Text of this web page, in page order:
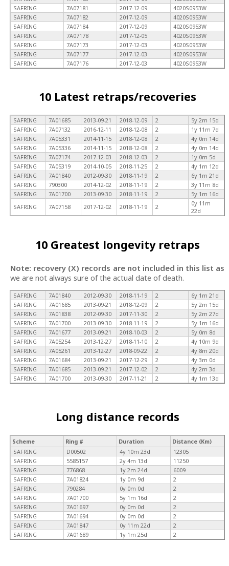
SAFRING
7A07181 2017-12-09
4020S0953W
SAFRING
7A07182 2017-12-09
4020S0953W
SAFRING
7A07184 2017-12-09
4020S0953W
SAFRING
7A07178 2017-12-05
4020S0953W
SAFRING
7A07173 2017-12-03
4020S0953W
SAFRING
7A07177 2017-12-03
4020S0953W
SAFRING
7A07176 2017-12-03 4020S0953W
10 Latest retraps/recoveries
SAFRING 7A01685 2013-09-21 2018-12-09 2
5y 2m 15d
SAFRING
7A07132 2016-12-11 2018-12-08 2
1y 11m 7d
SAFRING
7A05331 2014-11-15 2018-12-08 2
4y 0m 14d
SAFRING
7A05336 2014-11-15 2018-12-08 2
4y 0m 14d
SAFRING
7A07174 2017-12-03 2018-12-03 2
1y 0m 5d
SAFRING
7A05319 2014-10-05 2018-11-25 2
4y 1m 12d
SAFRING
7A01840 2012-09-30 2018-11-19 2
6y 1m 21d
SAFRING
790300 2014-12-02 2018-11-19 2
3y 11m 8d
SAFRING
7A01700 2013-09-30 2018-11-19 2
5y 1m 16d
SAFRING
7A07158 2017-12-02 2018-11-19 2
0y 11m
22d
10 Greatest longevity retraps
Note: recovery (X) records are not included in this list as
we are not always sure of the actual date of death.
SAFRING 7A01840 2012-09-30 2018-11-19 2
6y 1m 21d
SAFRING
7A01685 2013-09-21 2018-12-09 2
5y 2m 15d
SAFRING
7A01838 2012-09-30 2017-11-30 2
5y 2m 27d
SAFRING
7A01700 2013-09-30 2018-11-19 2
5y 1m 16d
SAFRING
7A01677 2013-09-21 2018-10-03 2
5y 0m 8d
SAFRING
7A05254 2013-12-27 2018-11-10 2
4y 10m 9d
SAFRING
7A05261 2013-12-27 2018-09-22 2
4y 8m 20d
SAFRING
7A01684 2013-09-21 2017-12-29 2
4y 3m 0d
SAFRING
7A01685 2013-09-21 2017-12-02 2
4y 2m 3d
SAFRING
7A01700 2013-09-30 2017-11-21 2 4y 1m 13d
Long distance records
Scheme Ring # Duration
Distance (Km)
SAFRING
D00502 4y 10m 23d
12305
SAFRING
5585157 2y 4m 13d
11250
SAFRING
776868 1y 2m 24d
6009
SAFRING
7A01824 1y 0m 9d
2
SAFRING
790284 0y 0m 0d
2
SAFRING
7A01700 5y 1m 16d
2
SAFRING
7A01697 0y 0m 0d
2
SAFRING
7A01694 0y 0m 0d
2
SAFRING
7A01847 0y 11m 22d
2
SAFRING
7A01689 1y 1m 25d 2